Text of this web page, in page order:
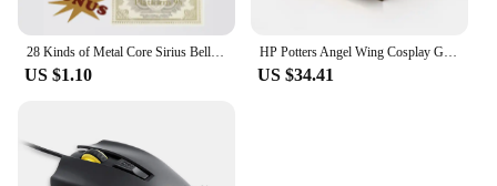
fuser thermostat, you can enjoy consistent
performance and cost-effective maintenance,
making it an indispensable part of your printing
infrastructure.
28 Kinds of Metal Core Sirius Bellatrix Dumbledore Elder Wand HP Magic Magical Wand in Ollivander's Box with Wand Stand Gift
US $1.10
HP Potters Angel Wing Cosplay Gold Color Snitch Ball Car Air Freshener Auto Accessories Collectible Model Toy Figurine Men Gifts
US $34.41